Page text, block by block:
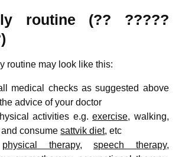
routine (?? ?????
routine may look like this:
medical checks as suggested above
advice of your doctor
activities e.g.exercise, walking,
consumesattvik diet, etc
physical therapy,speech therapy,